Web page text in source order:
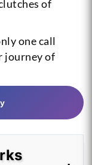
of
one call
journey of